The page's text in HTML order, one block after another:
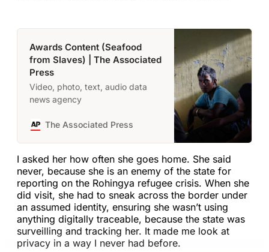
Awards Content (Seafood
from Slaves) | The Associated
Press
Video, photo, text, audio data
news agency
The Associated Press
I asked her how often she goes home. She said
never, because she is an enemy of the state for
reporting on the Rohingya refugee crisis. When she
did visit, she had to sneak across the border under
an assumed identity, ensuring she wasn’t using
anything digitally traceable, because the state was
surveilling and tracking her. It made me look at
privacy in a way I never had before.